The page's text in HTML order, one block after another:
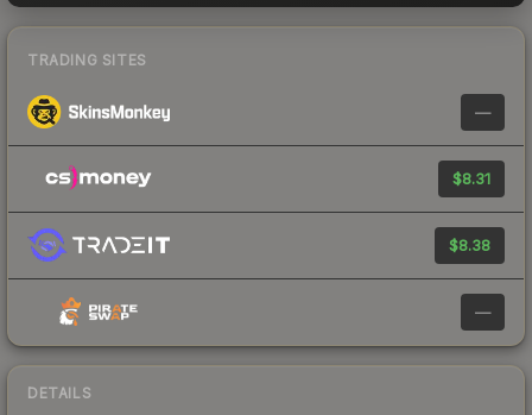
TRADING SITES
—
$8.31
$8.38
—
DETAILS